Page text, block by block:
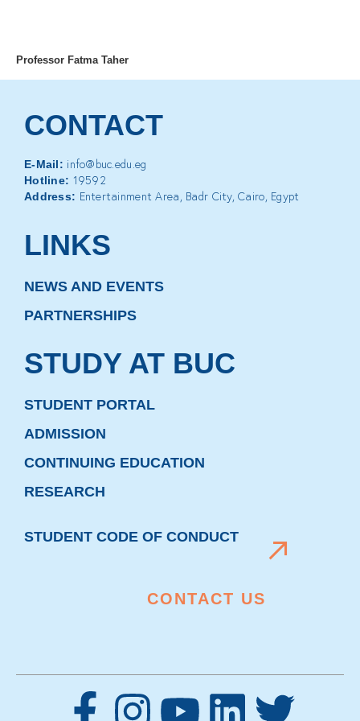
Professor Fatma Taher
CONTACT
E-Mail: info@buc.edu.eg
Hotline: 19592
Address: Entertainment Area, Badr City, Cairo, Egypt
LINKS
NEWS AND EVENTS
PARTNERSHIPS
STUDY AT BUC
STUDENT PORTAL
ADMISSION
CONTINUING EDUCATION
RESEARCH
STUDENT CODE OF CONDUCT
CONTACT US